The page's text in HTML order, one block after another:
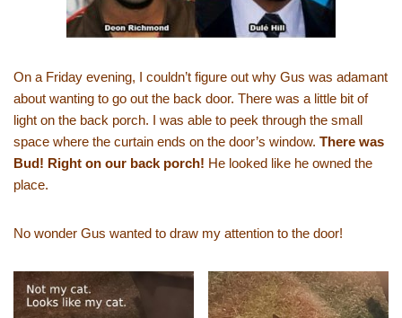
On a Friday evening, I couldn’t figure out why Gus was adamant
about wanting to go out the back door. There was a little bit of
light on the back porch. I was able to peek through the small
space where the curtain ends on the door’s window. There was
Bud! Right on our back porch! He looked like he owned the
place.
No wonder Gus wanted to draw my attention to the door!